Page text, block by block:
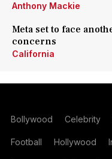
Anthony Mackie
Meta set to face
concerns
California
Bollywood Celebrity
Football Hollywood